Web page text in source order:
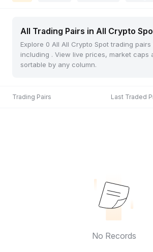
All Trading Pairs in All Crypto
Explore 0 All All Crypto Spot trading pairs
including . View live prices, market caps
sortable by any column.
Trading Pairs Last Traded
No Records